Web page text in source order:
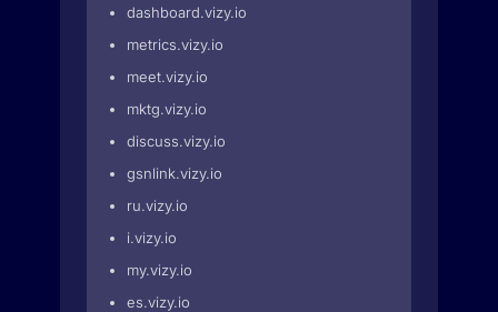
dashboard.vizy.io
metrics.vizy.io
meet.vizy.io
mktg.vizy.io
discuss.vizy.io
gsnlink.vizy.io
ru.vizy.io
i.vizy.io
my.vizy.io
es.vizy.io